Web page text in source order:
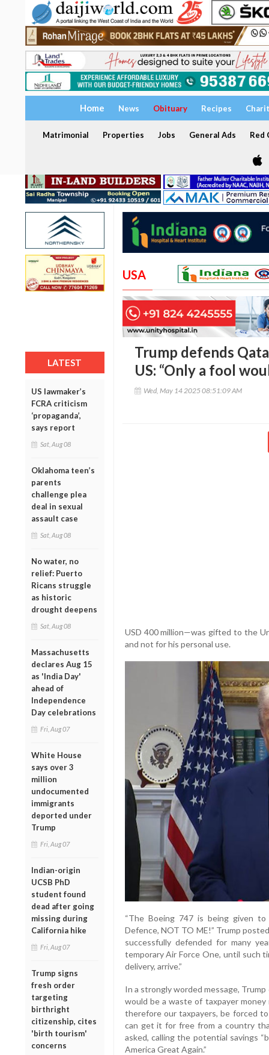
Home News Obituary Recipes
Matrimonial Properties Jobs General Ads Red
LATEST
US lawmaker’s
FCRA criticism
‘propaganda’,
says report
Sat, Aug 08
Oklahoma teen’s
parents
challenge plea
deal in sexual
assault case
Sat, Aug 08
No water, no
relief: Puerto
Ricans struggle
as historic
drought deepens
Sat, Aug 08
Massachusetts
declares Aug 15
as 'India Day'
ahead of
Independence
Day celebrations
Fri, Aug 07
White House
says over 3
million
undocumented
immigrants
deported under
Trump
Fri, Aug 07
Indian-origin
UCSB PhD
student found
dead after going
missing during
California hike
Fri, Aug 07
Trump signs
fresh order
targeting
birthright
citizenship, cites
'birth tourism'
concerns
USA
Trump defends
US: “Only a fool
Wed, May 14 2025 08:51:09 AM
USD 400 million—was gifted to the
and not for his personal use.
“The Boeing 747 is being given
Defence, NOT TO ME!” Trump
successfully defended for many
temporary Air Force One, until such
delivery, arrive.”
In a strongly worded message,
would be a waste of taxpayer
therefore our taxpayers, be forced
can get it for free from a country
asked, calling the potential savings
America Great Again.”